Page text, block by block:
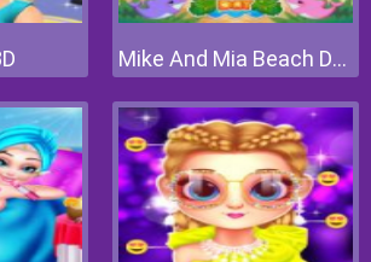
Mike And Mia Beach Day